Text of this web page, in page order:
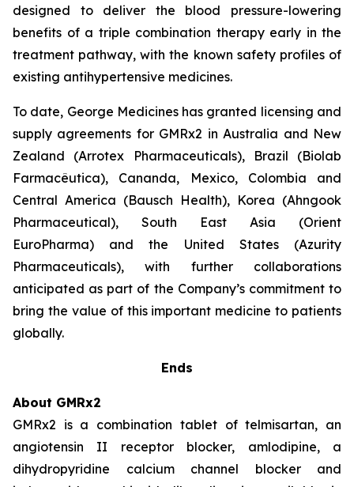
designed to deliver the blood pressure-lowering
benefits of a triple combination therapy early in the
treatment pathway, with the known safety profiles of
existing antihypertensive medicines.
To date, George Medicines has granted licensing and
supply agreements for GMRx2 in Australia and New
Zealand (Arrotex Pharmaceuticals), Brazil (Biolab
Farmacêutica), Cananda, Mexico, Colombia and
Central America (Bausch Health), Korea (Ahngook
Pharmaceutical), South East Asia (Orient
EuroPharma) and the United States (Azurity
Pharmaceuticals), with further collaborations
anticipated as part of the Company’s commitment to
bring the value of this important medicine to patients
globally.
Ends
About GMRx2
GMRx2 is a combination tablet of telmisartan, an
angiotensin II receptor blocker, amlodipine, a
dihydropyridine calcium channel blocker and